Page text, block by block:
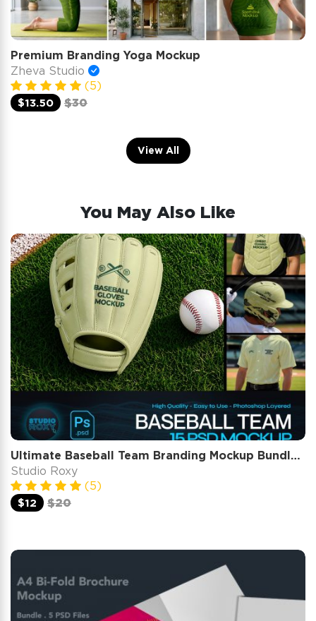
Premium Branding Yoga Mockup
Zheva Studio
(5)
$13.50
$30
View All
You May Also Like
Ultimate Baseball Team Branding Mockup Bundle – 15 Premium PSD Scenes for Athletic & Sports Identity
Studio Roxy
(5)
$12
$20